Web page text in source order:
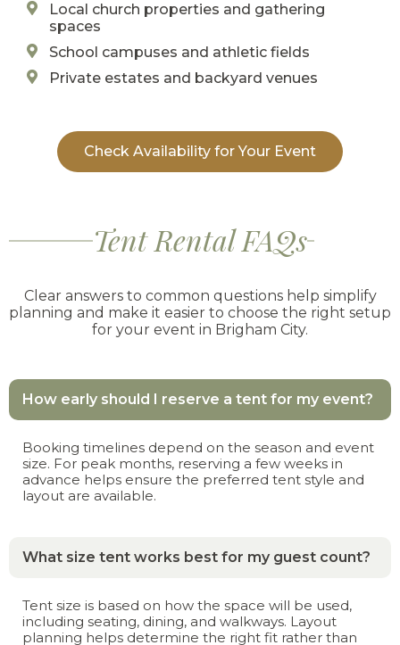
Local church properties and gathering
spaces
School campuses and athletic fields
Private estates and backyard venues
Check Availability for Your Event
Tent Rental FAQs
Clear answers to common questions help simplify
planning and make it easier to choose the right setup
for your event in Brigham City.
How early should I reserve a tent for my event?
Booking timelines depend on the season and event
size. For peak months, reserving a few weeks in
advance helps ensure the preferred tent style and
layout are available.
What size tent works best for my guest count?
Tent size is based on how the space will be used,
including seating, dining, and walkways. Layout
planning helps determine the right fit rather than